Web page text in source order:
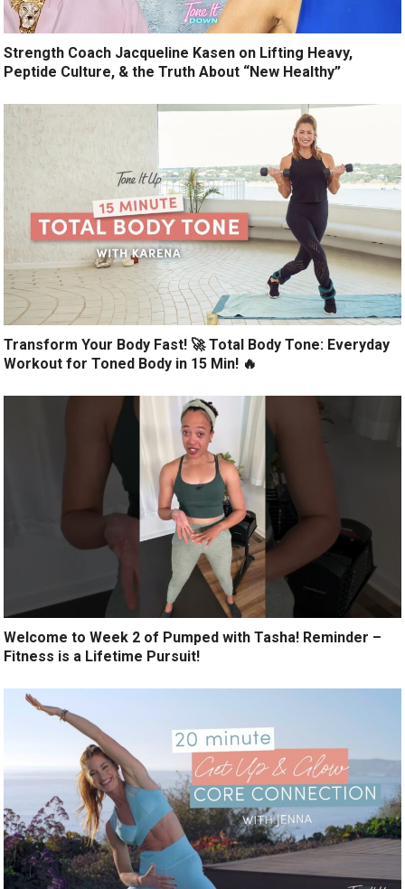
Strength Coach Jacqueline Kasen on Lifting Heavy,
Peptide Culture, & the Truth About “New Healthy”
Transform Your Body Fast! 🚀 Total Body Tone: Everyday
Workout for Toned Body in 15 Min! 🔥
Welcome to Week 2 of Pumped with Tasha! Reminder –
Fitness is a Lifetime Pursuit!